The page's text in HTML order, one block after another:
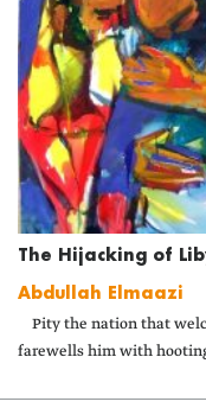
The Hijacking of
Abdullah Elmaazi
Pity the nation that
farewells him with